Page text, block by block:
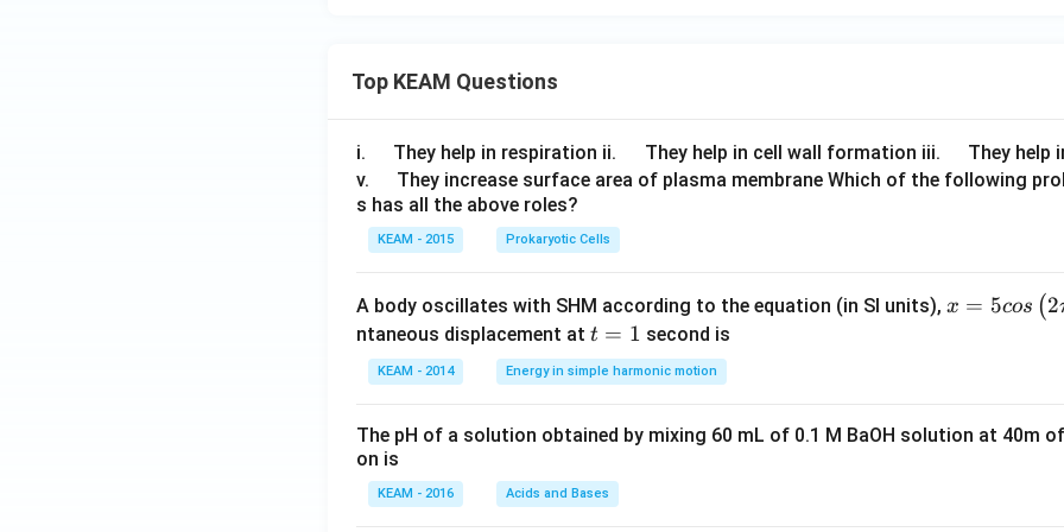
)
Top KEAM Questions
i.
u
a
d
They help in respiration ii.
u
d
They help in cell wall formation iii.
u
They help
v.
u
a
d
They increase surface area of plasma membrane Which of the following
s has all the above roles?
KEAM - 2015 Prokaryotic Cells
A body oscillates with SHM according to the equation (in SI units), x =
\pi
x = 5cos (2
ntaneous displacement at t
=
1
t = 1 second is
KEAM - 2014 Energy in simple harmonic motion
The pH of a solution obtained by mixing 60 mL of 0.1 M BaOH solution at 40m
on is
KEAM - 2016 Acids and Bases